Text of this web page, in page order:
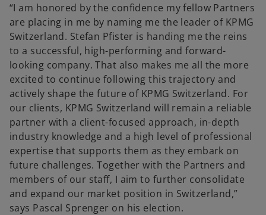
“I am honored by the confidence my fellow Partners
are placing in me by naming me the leader of KPMG
Switzerland. Stefan Pfister is handing me the reins
to a successful, high-performing and forward-
looking company. That also makes me all the more
excited to continue following this trajectory and
actively shape the future of KPMG Switzerland. For
our clients, KPMG Switzerland will remain a reliable
partner with a client-focused approach, in-depth
industry knowledge and a high level of professional
expertise that supports them as they embark on
future challenges. Together with the Partners and
members of our staff, I aim to further consolidate
and expand our market position in Switzerland,”
says Pascal Sprenger on his election.